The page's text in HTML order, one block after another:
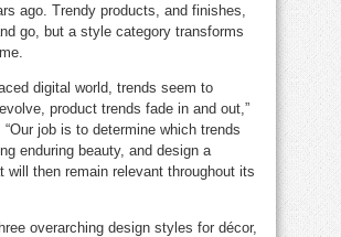
ago. Trendy products, and finishes,
go, but a style category transforms
digital world, trends seem to
product trends fade in and out,”
job is to determine which trends
enduring beauty, and design a
will then remain relevant throughout its
overarching design styles for décor,